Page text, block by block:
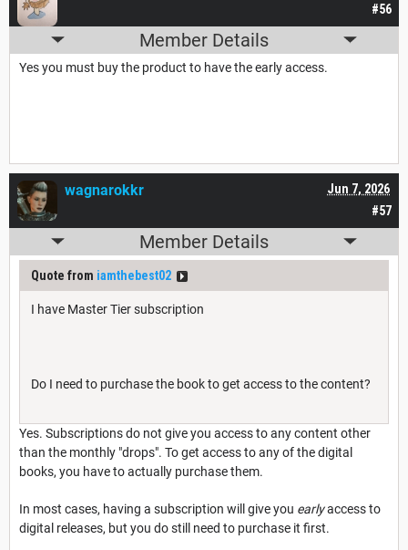
#56
Member Details
Yes you must buy the product to have the early access.
#57
Jun 7, 2026
wagnarokkr
Member Details
Quote from iamthebest02
I have Master Tier subscription
Do I need to purchase the book to get access to the content?
Yes. Subscriptions do not give you access to any content other
than the monthly "drops". To get access to any of the digital
books, you have to actually purchase them.
In most cases, having a subscription will give you earlyaccess to
digital releases, but you do still need to purchase it first.